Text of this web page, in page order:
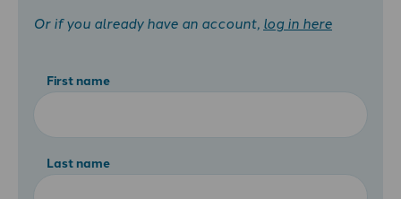
Or if you already have an account, log in here
First name
Last name